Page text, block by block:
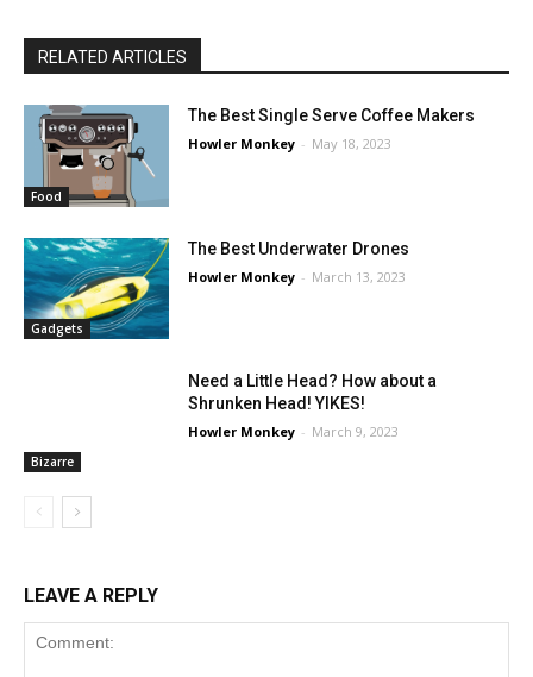
RELATED ARTICLES
Food
The Best Single Serve Coffee Makers
Howler Monkey - May 18, 2023
Gadgets
The Best Underwater Drones
Howler Monkey - March 13, 2023
Bizarre
Need a Little Head? How about a
Shrunken Head! YIKES!
Howler Monkey - March 9, 2023
LEAVE A REPLY